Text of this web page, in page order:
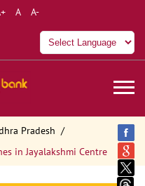
A A-
Pradesh
in Jayalakshmi Centre